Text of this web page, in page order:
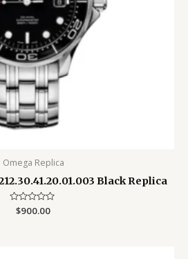
Omega Replica
Black Replica
Rated
$900.00